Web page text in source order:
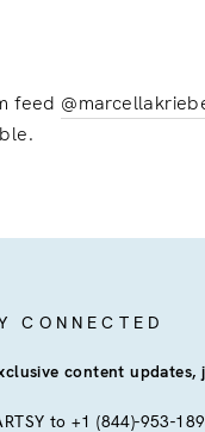
feed
CONNECTED
content updates,
to +1 (844)-953-